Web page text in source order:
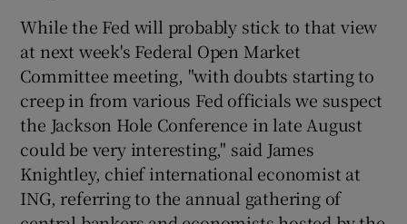
While the Fed will probably stick to that view
at next week's Federal Open Market
Committee meeting, "with doubts starting to
creep in from various Fed officials we suspect
the Jackson Hole Conference in late August
could be very interesting," said James
Knightley, chief international economist at
ING, referring to the annual gathering of